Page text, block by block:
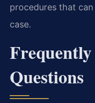
procedures that
case.
Questions